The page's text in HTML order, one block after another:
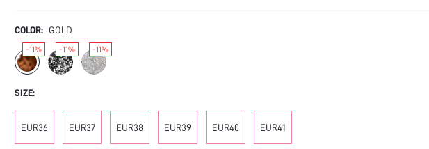
COLOR: GOLD
-11% -11% -11%
SIZE:
EUR36 EUR37 EUR38 EUR39 EUR40 EUR41